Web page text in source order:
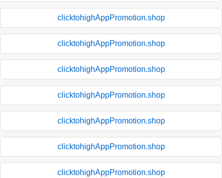
clicktohighAppPromotion.shop
clicktohighAppPromotion.shop
clicktohighAppPromotion.shop
clicktohighAppPromotion.shop
clicktohighAppPromotion.shop
clicktohighAppPromotion.shop
clicktohighAppPromotion.shop